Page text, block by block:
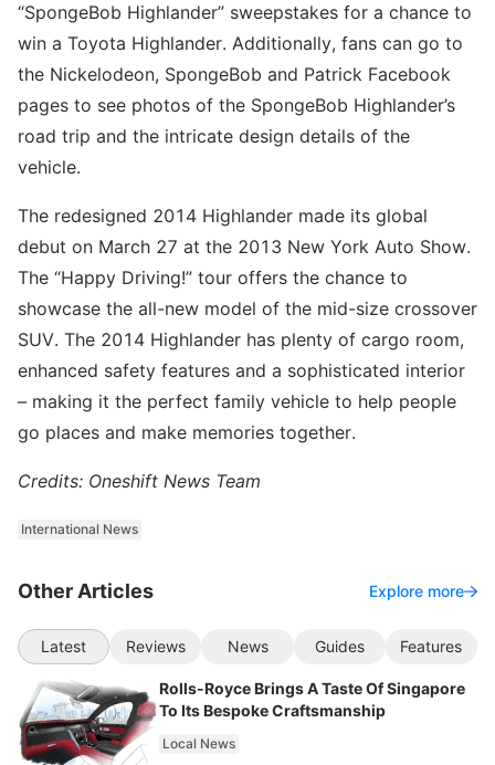
“SpongeBob Highlander” sweepstakes for a chance to
win a Toyota Highlander. Additionally, fans can go to
the Nickelodeon, SpongeBob and Patrick Facebook
pages to see photos of the SpongeBob Highlander’s
road trip and the intricate design details of the
vehicle.
The redesigned 2014 Highlander made its global
debut on March 27 at the 2013 New York Auto Show.
The “Happy Driving!” tour offers the chance to
showcase the all-new model of the mid-size crossover
SUV. The 2014 Highlander has plenty of cargo room,
enhanced safety features and a sophisticated interior
– making it the perfect family vehicle to help people
go places and make memories together.
Credits: Oneshift News Team
International News
Other Articles Explore more
Latest Reviews News Guides Features
Rolls-Royce Brings A Taste Of Singapore
To Its Bespoke Craftsmanship
Local News